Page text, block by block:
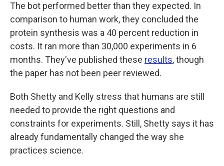
The bot performed better than they expected. In
comparison to human work, they concluded the
protein synthesis was a 40 percent reduction in
costs. It ran more than 30,000 experiments in 6
months. They've published these results, though
the paper has not been peer reviewed.
Both Shetty and Kelly stress that humans are still
needed to provide the right questions and
constraints for experiments. Still, Shetty says it has
already fundamentally changed the way she
practices science.